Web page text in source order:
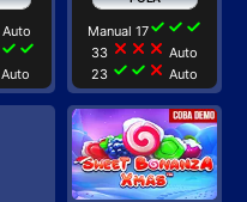
Auto
check check
Auto
Manual 17check check check
33 close close close Auto
23 check check close Auto